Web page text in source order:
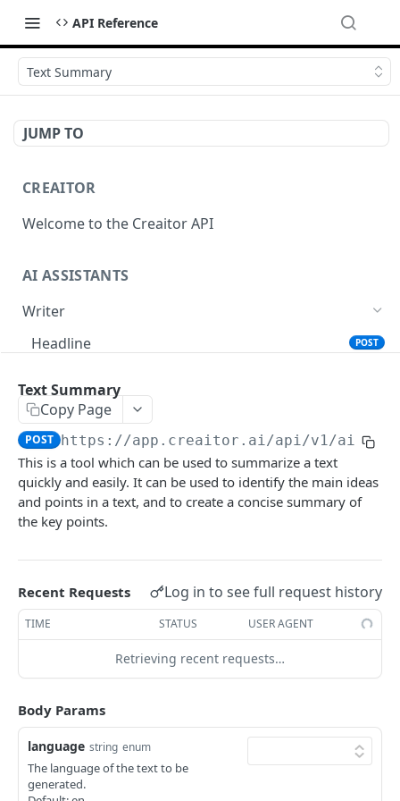
API Reference
Text Summary
JUMP TO
CREAITOR
Welcome to the Creaitor API
AI ASSISTANTS
Writer
Headline
POST
Content Improve
Creative Story POST
Testimonial Helper
Company Bio POST
Paraphrase Content
Job Description Generator POST
Interview Questions
POST
Love letter POST
Text Summary
Copy Page
POST https://app.creaitor.ai/api/v1/ai-
This is a tool which can be used to summarize a text
quickly and easily. It can be used to identify the main ideas
and points in a text, and to create a concise summary of
the key points.
Recent Requests Log in to see full request history
TIME STATUS USER AGENT
Retrieving recent requests…
Body Params
language string enum
The language of the text to be
generated.